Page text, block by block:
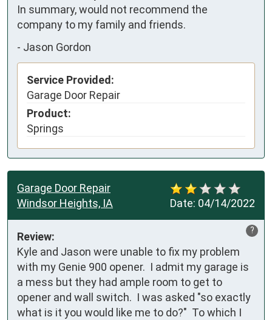
In summary, would not recommend the
company to my family and friends.
- Jason Gordon
Service Provided:
Garage Door Repair
Product:
Springs
Date: 04/14/2022
Garage Door Repair
Windsor Heights, IA
?
Review:
Kyle and Jason were unable to fix my problem
with my Genie 900 opener.  I admit my garage is
a mess but they had ample room to get to
opener and wall switch.  I was asked "so exactly
what is it you would like me to do?"  To which I